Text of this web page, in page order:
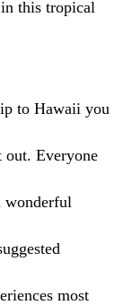
this tropical
to Hawaii you
out. Everyone
wonderful
most